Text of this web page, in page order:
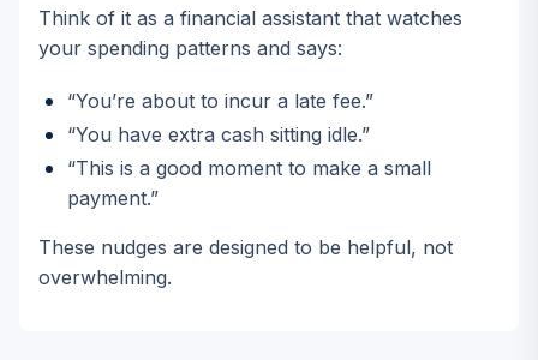
Think of it as a financial assistant that watches
your spending patterns and says:
“You’re about to incur a late fee.”
“You have extra cash sitting idle.”
“This is a good moment to make a small
payment.”
These nudges are designed to be helpful, not
overwhelming.